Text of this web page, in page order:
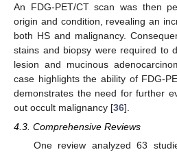
An FDG-PET/CT scan was then
origin and condition, revealing an
both HS and malignancy.
stains and biopsy were required to
lesion and mucinous
case highlights the ability of FDG-
demonstrates the need for further
out occult malignancy [36].
4.3. Comprehensive Reviews
One review analyzed 63